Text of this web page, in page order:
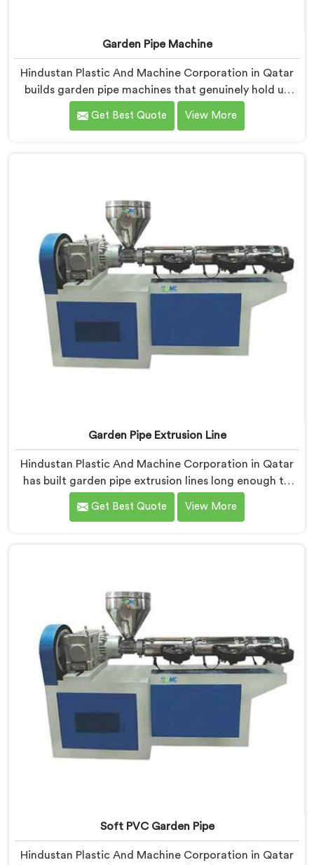
Garden Pipe Machine
Hindustan Plastic And Machine Corporation in Qatar
builds garden pipe machines that genuinely hold up
under daily production demands. If you are looking for
Garden Pipe Machine Manufacturers in Qatar, despite
immediately.
Get Best Quote View More
Garden Pipe Extrusion Line
Hindustan Plastic And Machine Corporation in Qatar
has built garden pipe extrusion lines long enough to
know where standard designs quietly fail operators. If
you are looking for Garden Pipe Extrusion Line
Get Best Quote View More
Soft PVC Garden Pipe
Hindustan Plastic And Machine Corporation in Qatar